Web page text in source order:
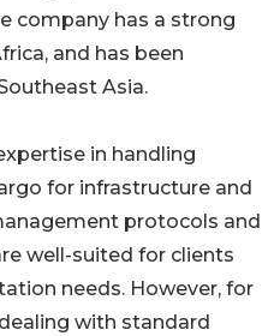
company has a strong
and has been
Asia.
in handling
for infrastructure and
protocols and
well-suited for clients
needs. However, for
with standard